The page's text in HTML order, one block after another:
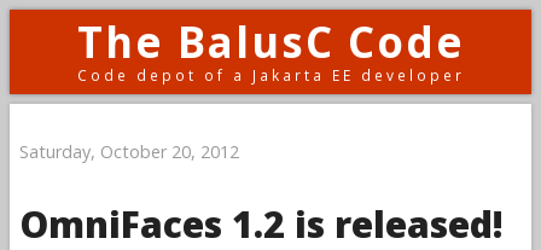
The BalusC Code
Code depot of a Jakarta EE developer
Saturday, October 20, 2012
OmniFaces 1.2 is released!